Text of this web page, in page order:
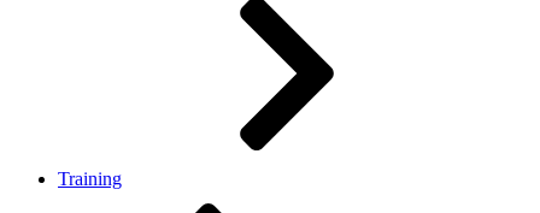
Training